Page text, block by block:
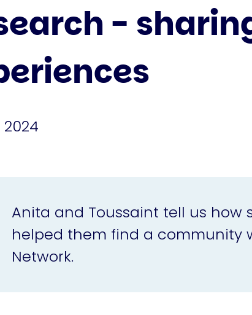
-
Anita and Toussaint tell us how
helped them find a community
Network.